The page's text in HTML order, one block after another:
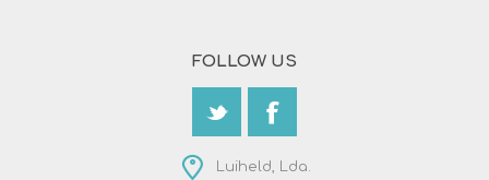
FOLLOW US
Luiheld, Lda.